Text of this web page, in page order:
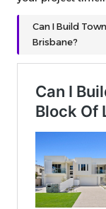
Can I Build
Brisbane?